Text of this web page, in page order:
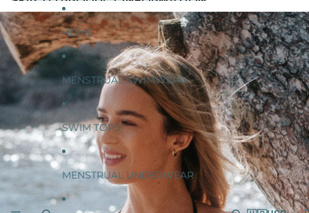
HOME
MENSTRUAL SWIMWEAR
SWIM TOPS
MENSTRUAL UNDERWEAR